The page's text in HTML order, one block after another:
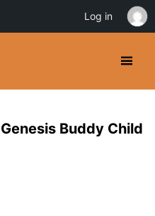
Buddy Child
Log in